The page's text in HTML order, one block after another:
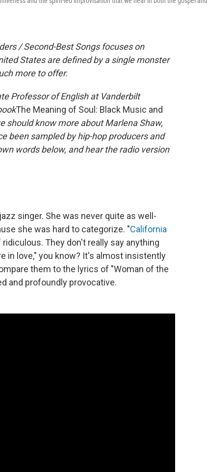
/ Second-Best Songs focuses on
States are defined by a single monster
more to offer.
Professor of English at Vanderbilt
The Meaning of Soul: Black Music and
should know more about Marlena Shaw,
been sampled by hip-hop producers and
words below, and hear the radio version
singer. She was never quite as well-
she was hard to categorize. "California
They don't really say anything
in love," you know? It's almost insistently
them to the lyrics of "Woman of the
and profoundly provocative.